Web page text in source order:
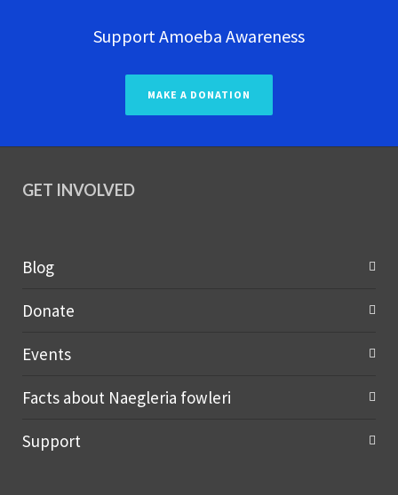
Support Amoeba Awareness
MAKE A DONATION
GET INVOLVED
Blog
Donate
Events
Facts about Naegleria fowleri
Support